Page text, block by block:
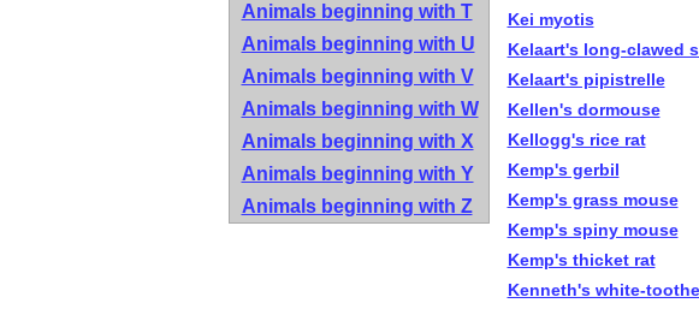
Animals beginning with T
Animals beginning with U
Animals beginning with V
Animals beginning with W
Animals beginning with X
Animals beginning with Y
Animals beginning with Z
Kei myotis
Kelaart's long-clawed
Kelaart's pipistrelle
Kellen's dormouse
Kellogg's rice rat
Kemp's gerbil
Kemp's grass mouse
Kemp's spiny mouse
Kemp's thicket rat
Kenneth's white-